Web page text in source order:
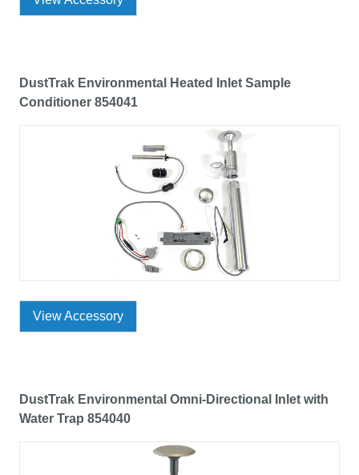
DustTrak Environmental Heated Inlet Sample
Conditioner 854041
View Accessory
DustTrak Environmental Omni-Directional Inlet with
Water Trap 854040